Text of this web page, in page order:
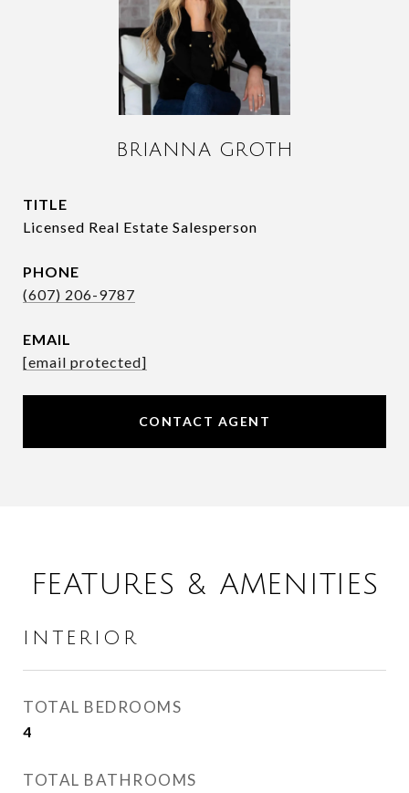
BRIANNA GROTH
TITLE
Licensed Real Estate Salesperson
PHONE
(607) 206-9787
EMAIL
[email protected]
CONTACT AGENT
FEATURES & AMENITIES
INTERIOR
TOTAL BEDROOMS
4
TOTAL BATHROOMS